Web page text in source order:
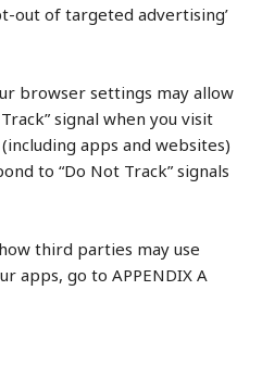
out of targeted advertising’
browser settings may allow
signal when you visit
apps and websites)
to “Do Not Track” signals
third parties may use
apps, go to APPENDIX A